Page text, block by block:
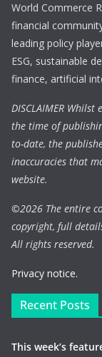
World Commerce
financial
leading policy
ESG, sustainable
finance, artificial
DISCLAIMER
the time of
to-date, the
inaccuracies that
website.
©2026 The entire
copyright, full
All rights reserved.
Privacy notice.
Recent Posts
This week’s